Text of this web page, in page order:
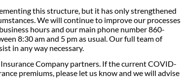
this structure, but it has only strengthened
We will continue to improve our processes
hours and our main phone number 860-
8:30 am and 5 pm as usual. Our full team of
in any way necessary.
Company partners. If the current COVID-
premiums, please let us know and we will advise